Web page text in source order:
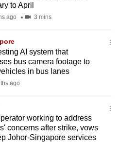
to April
ago 3 mins
AI system that
bus camera footage to
in bus lanes
ago
working to address
concerns after strike, vows
Johor-Singapore services